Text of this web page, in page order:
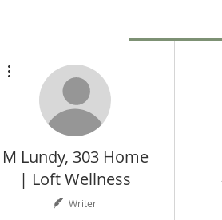
M Lundy, 303 Home
| Loft Wellness
Writer